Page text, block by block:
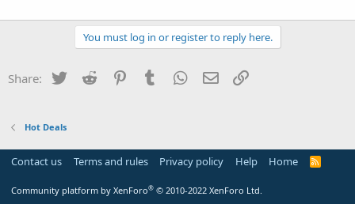
You must log in or register to reply here.
Share: Twitter Reddit PinterestTumblr WhatsApp
Email
Hot Deals
Contact us Terms and rules Privacy policy Help Home
R
Community platform by XenForo® © 2010-2022 XenForo Ltd.